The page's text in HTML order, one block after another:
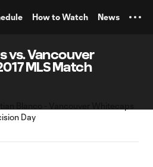
How to Watch News
vs. Vancouver
MLS Match